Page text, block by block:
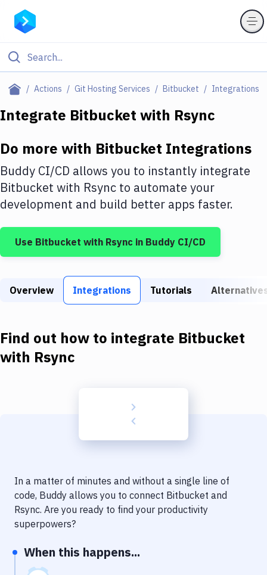
Actions Git Hosting Services Bitbucket Integrations
Filter By Category
Deploy to IaaS/PaaS
Amazon Web Services
DigitalOcean
Google Cloud Platform
Build Tools & Task Runners
Download
Delivery to Version Control
Code Quality & Review
Performance & App Monitoring
Integrate Bitbucket with Rsync
Do more with Bitbucket Integrations
Buddy CI/CD allows you to instantly integrate
Bitbucket with Rsync to automate your
development and build better apps faster.
Use Bitbucket with Rsync in Buddy CI/CD
Overview Integrations Tutorials
Find out how to integrate Bitbucket
with Rsync
In a matter of minutes and without a single line of
code, Buddy allows you to connect Bitbucket and
Rsync. Are you ready to find your productivity
superpowers?
When this happens...